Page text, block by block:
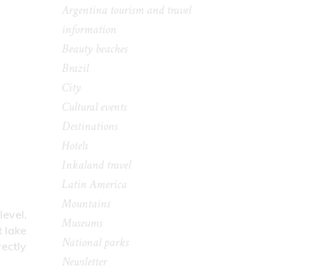
lake
Argentina tourism and travel
information
Beauty beaches
Brazil
City
Cultural events
Destinations
Hotels
Inkaland travel
Latin America
Mountains
Museums
National parks
Newsletter